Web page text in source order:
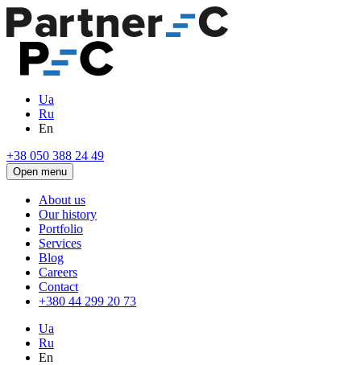
Ua
Ru
En
+38 050 388 24 49
Open menu
About us
Our history
Portfolio
Services
Blog
Careers
Contact
+380 44 299 20 73
Ua
Ru
En